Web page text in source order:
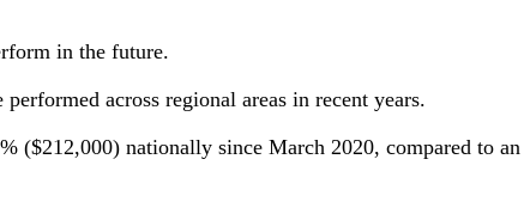
in the future.
across regional areas in recent years.
($212,000) nationally since March 2020, compared to